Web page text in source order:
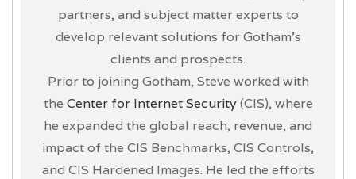
partners, and subject matter experts to
develop relevant solutions for Gotham’s
clients and prospects.
Prior to joining Gotham, Steve worked with
the Center for Internet Security(CIS), where
he expanded the global reach, revenue, and
impact of the CIS Benchmarks, CIS Controls,
and CIS Hardened Images. He led the efforts